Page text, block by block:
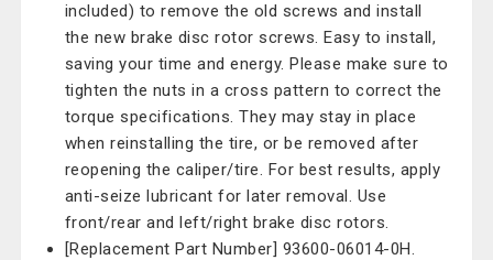
included) to remove the old screws and install
the new brake disc rotor screws. Easy to install,
saving your time and energy. Please make sure to
tighten the nuts in a cross pattern to correct the
torque specifications. They may stay in place
when reinstalling the tire, or be removed after
reopening the caliper/tire. For best results, apply
anti-seize lubricant for later removal. Use
front/rear and left/right brake disc rotors.
[Replacement Part Number] 93600-06014-0H.